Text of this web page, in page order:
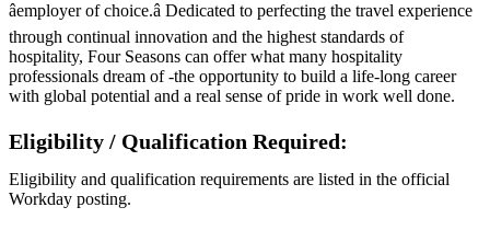
âemployer of choice.â Dedicated to perfecting the travel experience
through continual innovation and the highest standards of
hospitality, Four Seasons can offer what many hospitality
professionals dream of -the opportunity to build a life-long career
with global potential and a real sense of pride in work well done.
Eligibility / Qualification Required:
Eligibility and qualification requirements are listed in the official
Workday posting.